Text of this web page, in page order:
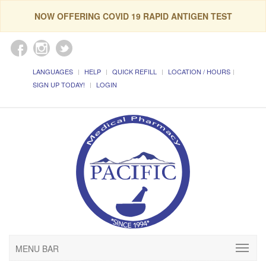
NOW OFFERING COVID 19 RAPID ANTIGEN TEST
LANGUAGES HELP QUICK REFILL
LOCATION / HOURS
SIGN UP TODAY!
LOGIN
MENU BAR